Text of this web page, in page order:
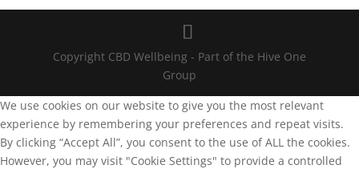
Copyright CBD Wellbeing - Part of the Hive One
Group
We use cookies on our website to give you the most relevant
experience by remembering your preferences and repeat visits.
By clicking “Accept All”, you consent to the use of ALL the cookies.
However, you may visit "Cookie Settings" to provide a controlled